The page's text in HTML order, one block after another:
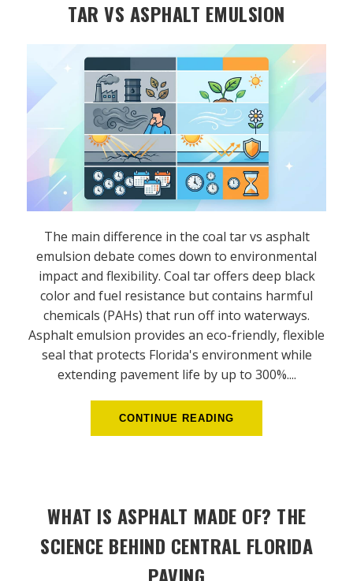
TAR VS ASPHALT EMULSION
The main difference in the coal tar vs asphalt
emulsion debate comes down to environmental
impact and flexibility. Coal tar offers deep black
color and fuel resistance but contains harmful
chemicals (PAHs) that run off into waterways.
Asphalt emulsion provides an eco-friendly, flexible
seal that protects Florida's environment while
extending pavement life by up to 300%....
CONTINUE READING
WHAT IS ASPHALT MADE OF? THE
SCIENCE BEHIND CENTRAL FLORIDA